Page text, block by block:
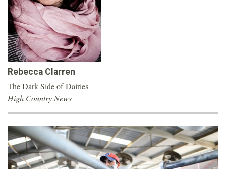
F
o
u
n
d
a
t
Rebecca Clarren
The Dark Side of Dairies
High Country News